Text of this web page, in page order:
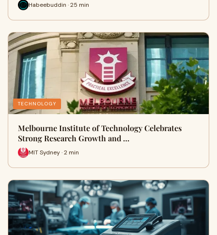
Habeebuddin · 25 min
TECHNOLOGY
Melbourne Institute of Technology Celebrates
Strong Research Growth and …
MIT Sydney · 2 min